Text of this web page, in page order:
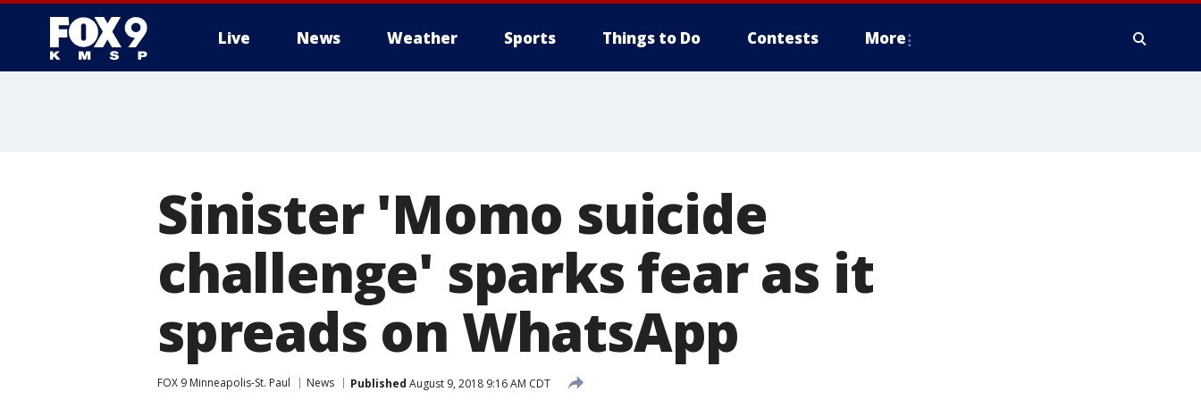
Live News Weather Sports Things to Do Contests More
Sinister 'Momo suicide
challenge' sparks fear as it
spreads on WhatsApp
FOX 9 Minneapolis-St. Paul News Published August 9, 2018 9:16 AM CDT